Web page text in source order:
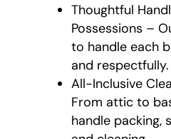
Thoughtful
Possessions –
to handle each
and respectfully.
All-Inclusive
From attic to
handle packing,